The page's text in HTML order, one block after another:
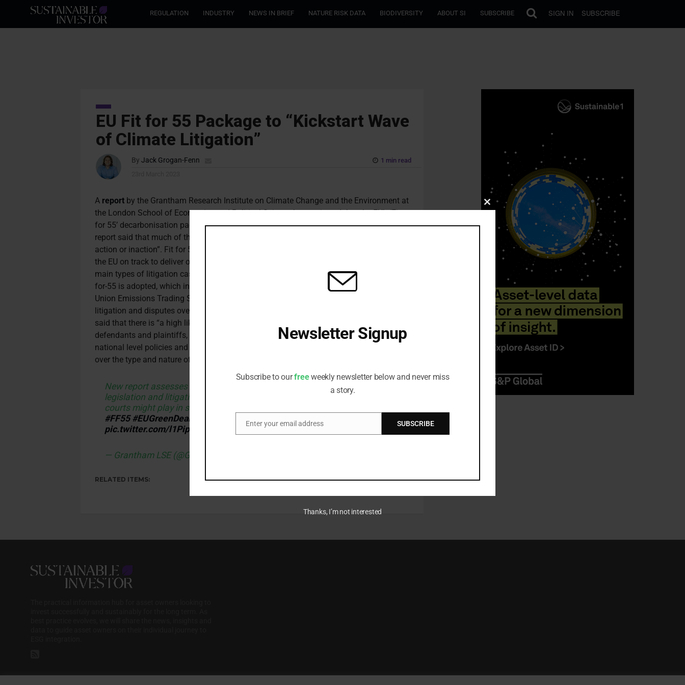
REGULATION INDUSTRY NEWS IN BRIEF NATURE RISK DATA BIODIVERSITY ABOUT SI SUBSCRIBE SIGN IN SUBSCRIBE
EU Fit for 55 Package to “Kickstart Wave
of Climate Litigation”
By Jack Grogan-Fenn
1 min read
A report by the Grantham Research Institute on Climate Change and the Environment at
the London School of Economics and Political Science has projected that the EU’s ‘Fit
for 55’ decarbonisation package will lead to a “growth in climate litigation cases”. The
report said that much of the litigation will likely involve “challenges to government
action or inaction”. Fit for 55 encompasses a collection of measures aimed at keeping
the EU on track to deliver on its 2030 climate target of 55%. The report predicts the four
main types of litigation cases they expect to be filed over the coming years after the Fit-
for-55 is adopted, which includes: litigation focused on the extension of the European
Union Emissions Trading System, ‘government framework’ litigation, just transition’
litigation and disputes over what constitutes renewable energy. The report’s authors
said that there is “a high likelihood that states may be involved in litigation, as both
defendants and plaintiffs, particularly as civil society activists seek to ensure that
national level policies and action are as ambitious as possible, and as controversies
over the type and nature of new energy technologies continue to play out”.
New report assesses the changing landscape of climate
legislation and litigation in the EU and considers what role
courts might play in shaping Europe’s low carbon transition
#FF55 #EUGreenDeal https://t.co/XS75VZkaVo
pic.twitter.com/l1PipwManS
— Grantham LSE (@GRI_LSE)
RELATED ITEMS:
module
Newsletter Signup
Subscribe to ourfreeweekly newsletter below and never miss
a story.
Email
Enter your email address SUBSCRIBE
Thanks, I’m not interested